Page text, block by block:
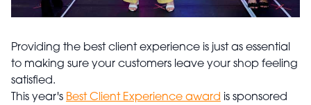
Providing the best client experience is just as essential
to making sure your customers leave your shop feeling
satisfied.
This year's Best Client Experience award is sponsored